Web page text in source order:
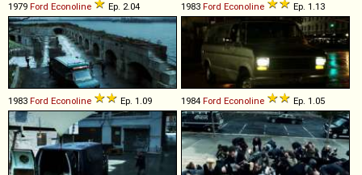
1979 Ford Econoline Ep. 2.04 1983 Ford Econoline Ep. 1.13
1983 Ford Econoline Ep. 1.09 1984 Ford Econoline Ep. 1.05